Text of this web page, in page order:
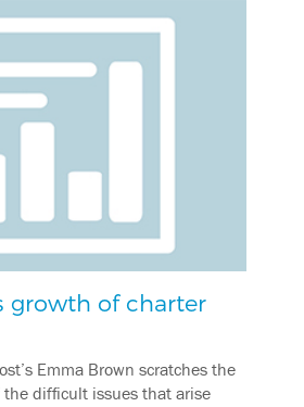
growth of charter
Emma Brown scratches the
the difficult issues that arise